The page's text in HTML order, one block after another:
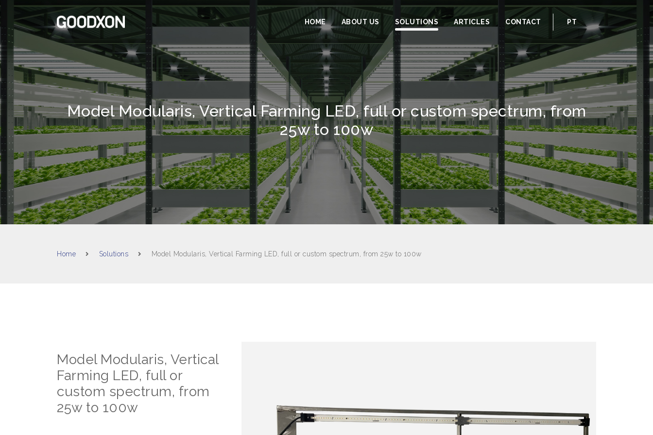
HOME ABOUT US SOLUTIONS ARTICLES CONTACT PT
Model Modularis, Vertical Farming LED, full or custom spectrum, from
25w to 100w
Home Solutions Model Modularis, Vertical Farming LED, full or custom spectrum, from 25w to 100w
Model Modularis, Vertical
Farming LED, full or
custom spectrum, from
25w to 100w